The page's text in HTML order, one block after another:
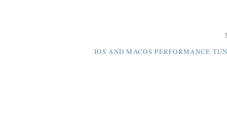
IOS AND MACOS PERFORMANCE